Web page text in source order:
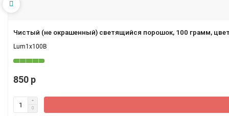
Чистый (не окрашенный) светящийся порошок, 100 грамм,
Lum1x100B
850 р